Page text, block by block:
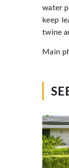
water
keep
twine
Main